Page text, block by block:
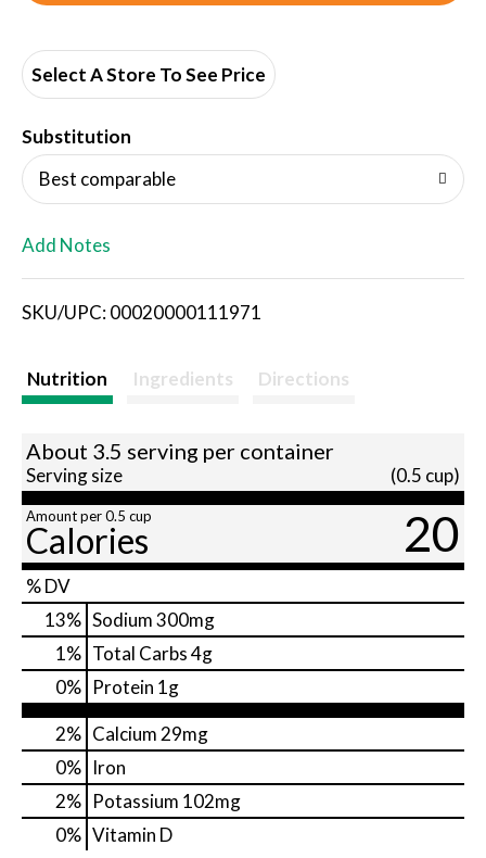
d
i
s
Select A Store To See Price
Substitution
Best comparable
Add Notes
SKU/UPC: 00020000111971
Nutrition Ingredients Directions
About 3.5 serving per container
Serving size (0.5 cup)
Amount per 0.5 cup
Calories 20
% DV
13% Sodium300mg
1% Total Carbs4g
0% Protein 1g
2% Calcium 29mg
0% Iron
2% Potassium 102mg
0% Vitamin D